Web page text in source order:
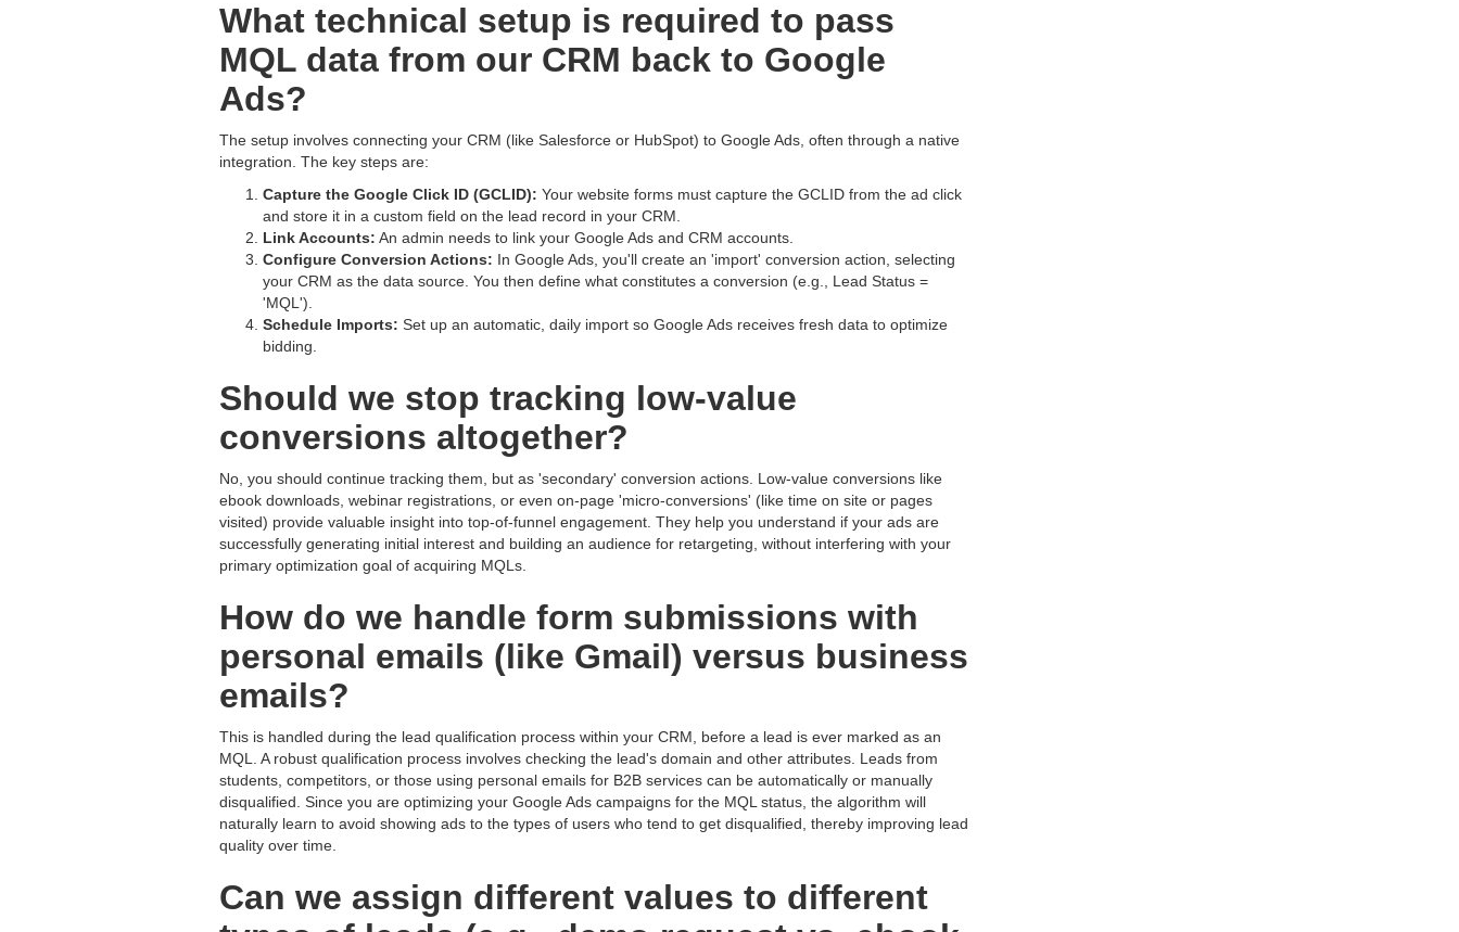
What technical setup is required to pass
MQL data from our CRM back to Google
Ads?
The setup involves connecting your CRM (like Salesforce or HubSpot) to Google Ads, often through a native
integration. The key steps are:
Capture the Google Click ID (GCLID): Your website forms must capture the GCLID from the ad click
and store it in a custom field on the lead record in your CRM.
Link Accounts: An admin needs to link your Google Ads and CRM accounts.
Configure Conversion Actions: In Google Ads, you'll create an 'import' conversion action, selecting
your CRM as the data source. You then define what constitutes a conversion (e.g., Lead Status =
'MQL').
Schedule Imports: Set up an automatic, daily import so Google Ads receives fresh data to optimize
bidding.
Should we stop tracking low-value
conversions altogether?
No, you should continue tracking them, but as 'secondary' conversion actions. Low-value conversions like
ebook downloads, webinar registrations, or even on-page 'micro-conversions' (like time on site or pages
visited) provide valuable insight into top-of-funnel engagement. They help you understand if your ads are
successfully generating initial interest and building an audience for retargeting, without interfering with your
primary optimization goal of acquiring MQLs.
How do we handle form submissions with
personal emails (like Gmail) versus business
emails?
This is handled during the lead qualification process within your CRM, before a lead is ever marked as an
MQL. A robust qualification process involves checking the lead's domain and other attributes. Leads from
students, competitors, or those using personal emails for B2B services can be automatically or manually
disqualified. Since you are optimizing your Google Ads campaigns for the MQL status, the algorithm will
naturally learn to avoid showing ads to the types of users who tend to get disqualified, thereby improving lead
quality over time.
Can we assign different values to different